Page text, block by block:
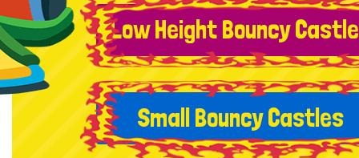
Low Height Bouncy
Small Bouncy Castles